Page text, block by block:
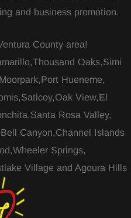
and business promotion.
County area!
Oaks,Simi
Hueneme,
View,El
Rosa Valley,
Canyon,Channel Islands
Springs,
Village and Agoura Hills